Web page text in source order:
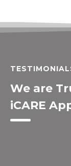
We are
iCARE